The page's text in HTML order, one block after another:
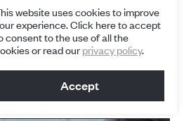
and reporting can best
partnerships with IPLCs to
renew traditional knowledge
use.
website uses cookies to improve
experience. Click here to accept
consent to the use of all the
or read ourprivacy policy.
Accept